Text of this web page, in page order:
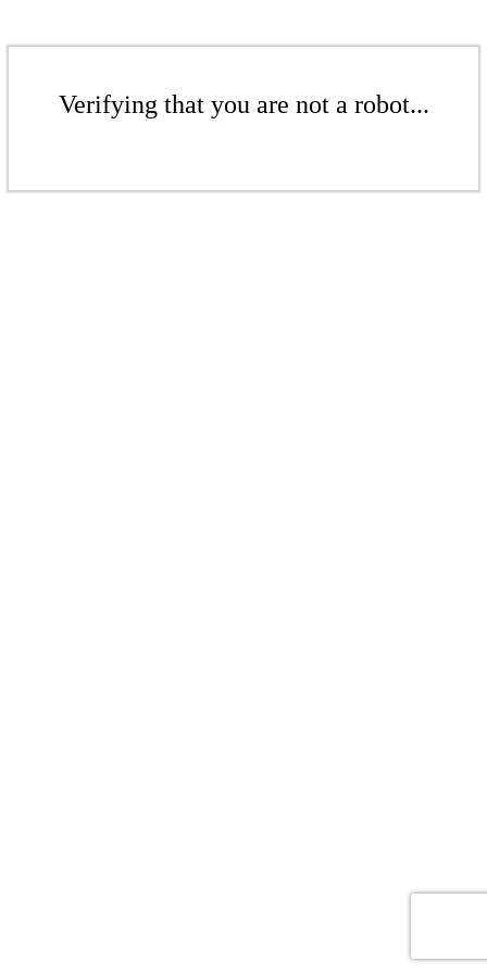
Verifying that you are not a robot...